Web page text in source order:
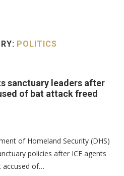
POLITICS
sanctuary leaders after
of bat attack freed
of Homeland Security (DHS)
policies after ICE agents
accused of…